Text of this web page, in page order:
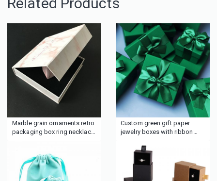
Marble grain ornaments retro
packaging box ring necklace
Custom green gift paper
jewelry boxes with ribbon